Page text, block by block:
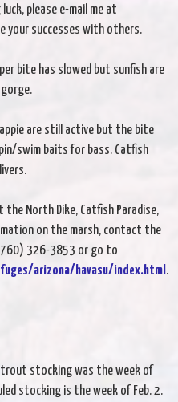
luck, please e-mail me at
your successes with others.
bite has slowed but sunfish are
are still active but the bite
swim baits for bass. Catfish
the North Dike, Catfish Paradise,
on the marsh, contact the
326-3853 or go to
arizona/havasu/index.html .
trout stocking was the week of
stocking is the week of Feb. 2.